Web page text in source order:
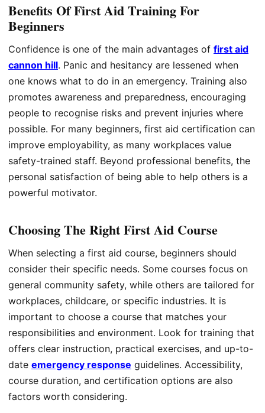
Benefits Of First Aid Training For
Beginners
Confidence is one of the main advantages of first aid
cannon hill. Panic and hesitancy are lessened when
one knows what to do in an emergency. Training also
promotes awareness and preparedness, encouraging
people to recognise risks and prevent injuries where
possible. For many beginners, first aid certification can
improve employability, as many workplaces value
safety-trained staff. Beyond professional benefits, the
personal satisfaction of being able to help others is a
powerful motivator.
Choosing The Right First Aid Course
When selecting a first aid course, beginners should
consider their specific needs. Some courses focus on
general community safety, while others are tailored for
workplaces, childcare, or specific industries. It is
important to choose a course that matches your
responsibilities and environment. Look for training that
offers clear instruction, practical exercises, and up-to-
date emergency response guidelines. Accessibility,
course duration, and certification options are also
factors worth considering.